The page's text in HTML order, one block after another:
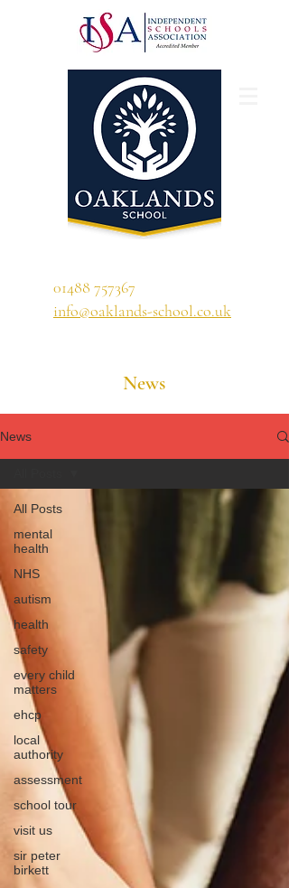
01488 757367
info@oaklands-school.co.uk
News
News
All Posts
mental
health
NHS
autism
health
safety
every child
matters
ehcp
local
authority
assessment
school tour
visit us
sir peter
birkett